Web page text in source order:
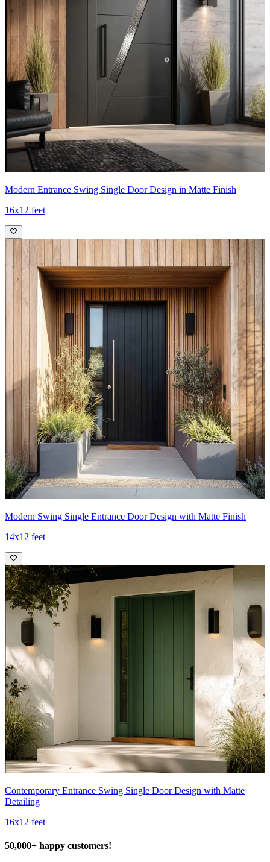
Modern Entrance Swing Single Door Design in Matte Finish
16x12 feet
Modern Swing Single Entrance Door Design with Matte Finish
14x12 feet
Contemporary Entrance Swing Single Door Design with Matte
Detailing
16x12 feet
50,000+ happy customers!